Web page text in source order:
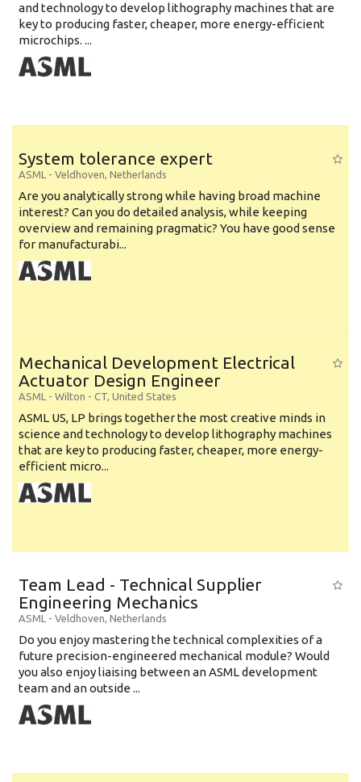
and technology to develop lithography machines that are
key to producing faster, cheaper, more energy-efficient
microchips. ...
System tolerance expert
ASML - Veldhoven, Netherlands
Are you analytically strong while having broad machine
interest? Can you do detailed analysis, while keeping
overview and remaining pragmatic? You have good sense
for manufacturabi...
Mechanical Development Electrical
Actuator Design Engineer
ASML - Wilton - CT, United States
ASML US, LP brings together the most creative minds in
science and technology to develop lithography machines
that are key to producing faster, cheaper, more energy-
efficient micro...
Team Lead - Technical Supplier
Engineering Mechanics
ASML - Veldhoven, Netherlands
Do you enjoy mastering the technical complexities of a
future precision-engineered mechanical module? Would
you also enjoy liaising between an ASML development
team and an outside ...